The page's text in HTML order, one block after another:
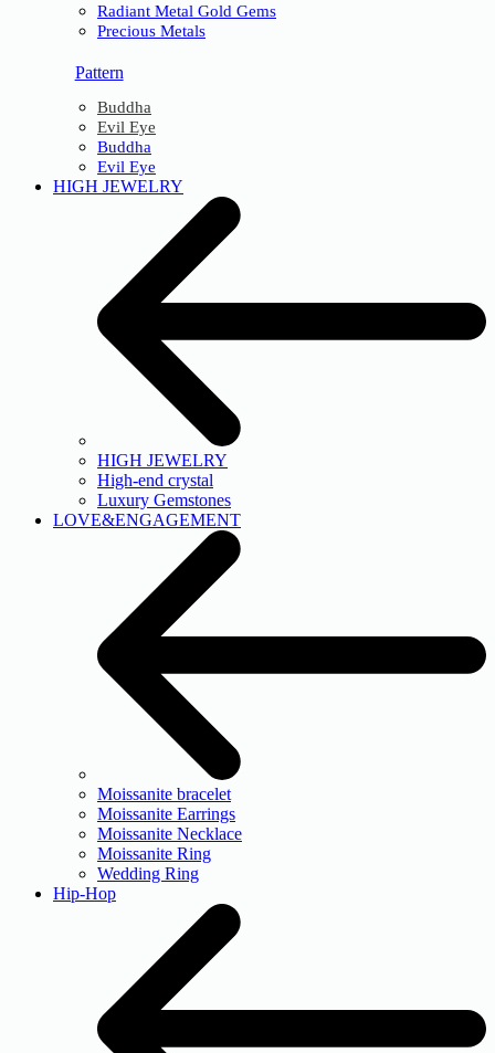
Radiant Metal Gold Gems
Precious Metals
Pattern
Buddha
Evil Eye
Buddha
Evil Eye
HIGH JEWELRY
HIGH JEWELRY
High-end crystal
Luxury Gemstones
LOVE&ENGAGEMENT
Moissanite bracelet
Moissanite Earrings
Moissanite Necklace
Moissanite Ring
Wedding Ring
Hip-Hop